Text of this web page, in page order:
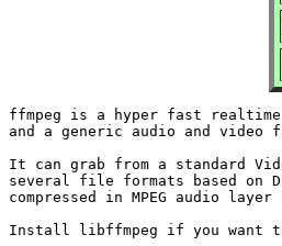
ffmpeg is a hyper fast
and a generic audio and video
It can grab from a standard
several file formats based on
compressed in MPEG audio